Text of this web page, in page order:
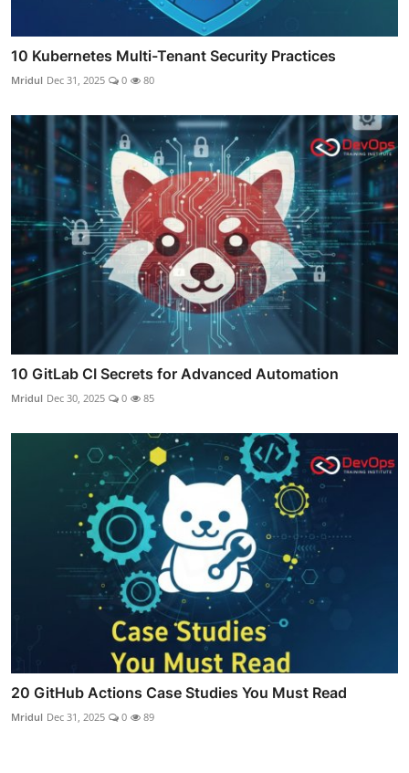
10 Kubernetes Multi-Tenant Security Practices
Mridul Dec 31, 2025 0 80
10 GitLab CI Secrets for Advanced Automation
Mridul Dec 30, 2025 0 85
20 GitHub Actions Case Studies You Must Read
Mridul Dec 31, 2025 0 89